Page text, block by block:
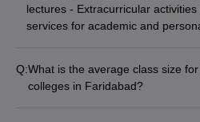
lectures - Extracurricular
services for academic and
Q:What is the average class size
colleges in Faridabad?